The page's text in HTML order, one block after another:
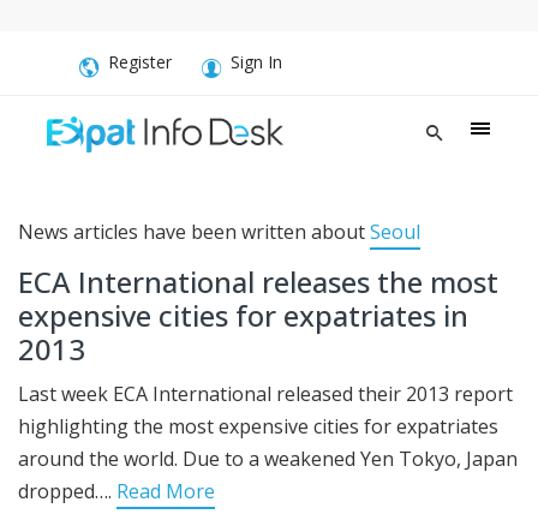
Register Sign In
News articles have been written aboutSeoul
ECA International releases the most
expensive cities for expatriates in
2013
Last week ECA International released their 2013 report
highlighting the most expensive cities for expatriates
around the world. Due to a weakened Yen Tokyo, Japan
dropped…. Read More